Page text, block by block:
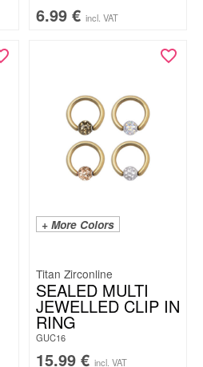
6.99 € incl. VAT
+ More Colors
Titan Zirconline
SEALED MULTI
JEWELLED CLIP IN
RING
GUC16
15.99 € incl. VAT